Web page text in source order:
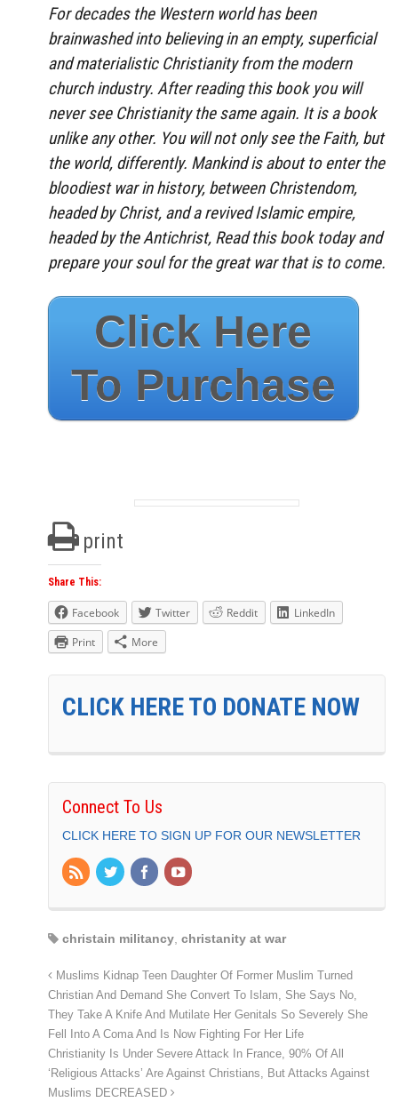
For decades the Western world has been
brainwashed into believing in an empty, superficial
and materialistic Christianity from the modern
church industry. After reading this book you will
never see Christianity the same again. It is a book
unlike any other. You will not only see the Faith, but
the world, differently. Mankind is about to enter the
bloodiest war in history, between Christendom,
headed by Christ, and a revived Islamic empire,
headed by the Antichrist, Read this book today and
prepare your soul for the great war that is to come.
Click Here
To Purchase
print
Share This:
Facebook Twitter Reddit
LinkedIn
Print
More
CLICK HERE TO DONATE NOW
Connect To Us
CLICK HERE TO SIGN UP FOR OUR NEWSLETTER
christain militancy christanity at war
Muslims Kidnap Teen Daughter Of Former Muslim Turned
Christian And Demand She Convert To Islam, She Says No,
They Take A Knife And Mutilate Her Genitals So Severely She
Fell Into A Coma And Is Now Fighting For Her Life
Christianity Is Under Severe Attack In France, 90% Of All
‘Religious Attacks’ Are Against Christians, But Attacks Against
Muslims DECREASED